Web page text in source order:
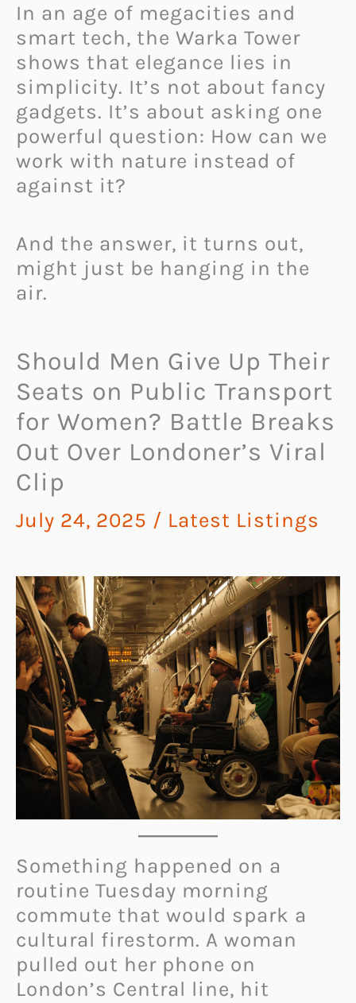
In an age of megacities and
smart tech, the Warka Tower
shows that elegance lies in
simplicity. It’s not about fancy
gadgets. It’s about asking one
powerful question: How can we
work with nature instead of
against it?
And the answer, it turns out,
might just be hanging in the
air.
Should Men Give Up Their
Seats on Public Transport
for Women? Battle Breaks
Out Over Londoner’s Viral
Clip
July 24, 2025 / Latest Listings
Something happened on a
routine Tuesday morning
commute that would spark a
cultural firestorm. A woman
pulled out her phone on
London’s Central line, hit